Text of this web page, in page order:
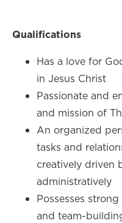
Qualifications
Has a love for
in Jesus Christ
Passionate and
and mission of
An organized
tasks and
creatively driven
administratively
Possesses
and team-